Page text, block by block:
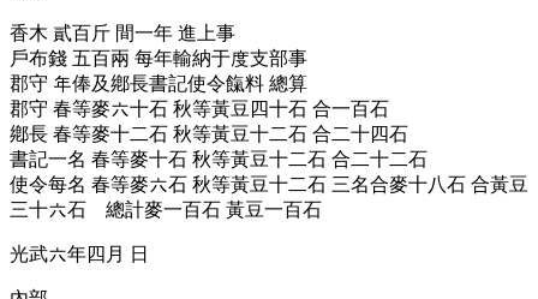
香木 貳百斤 間一年 進上事
戶布錢 五百兩 每年輸納于度支部事
郡守 年俸及鄕長書記使令餼料 總算
郡守 春等麥六十石 秋等黃豆四十石 合一百石
鄕長 春等麥十二石 秋等黃豆十二石 合二十四石
書記一名 春等麥十石 秋等黃豆十二石 合二十二石
使令每名 春等麥六石 秋等黃豆十二石 三名合麥十八石 合黃豆
三十六石 總計麥一百石 黃豆一百石
光武六年四月 日